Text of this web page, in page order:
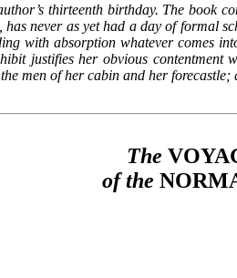
thirteenth birthday. The book
never as yet had a day of formal
with absorption whatever comes
justifies herobvious contentment
men of her cabin and her
The
of the